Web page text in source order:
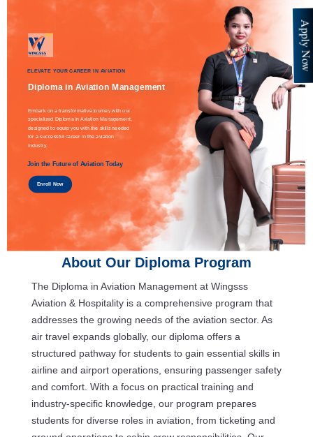
ELEVATE YOUR CAREER IN AVIATION
Diploma in Aviation Management
Embark on a transformative journey with our
specialized Diploma in Aviation Management,
designed to equip you with the skills needed
for a successful career in the aviation
industry.
Join the Future of Aviation Today
Enroll Now
About Our Diploma Program
The Diploma in Aviation Management at Wingsss
Aviation & Hospitality is a comprehensive program that
addresses the growing needs of the aviation sector. As
air travel expands globally, our diploma offers a
structured pathway for students to gain essential skills in
airline and airport operations, ensuring passenger safety
and comfort. With a focus on practical training and
industry-specific knowledge, our program prepares
students for diverse roles in aviation, from ticketing and